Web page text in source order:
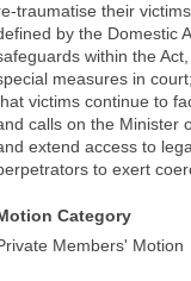
traumatise their
by the Domestic
within the
measures in
victims continue to
calls on the Minister
extend access to
to exert
Category
Members' Motion